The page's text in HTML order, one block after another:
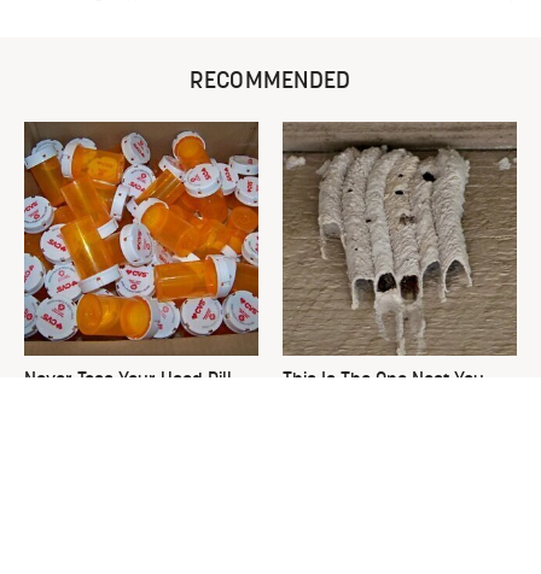
RECOMMENDED
Never Toss Your Used Pill
This Is The One Nest You